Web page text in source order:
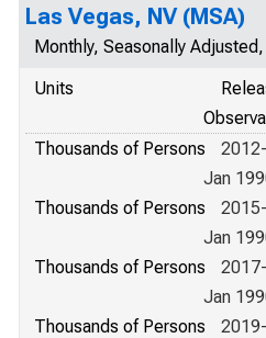
Las Vegas, NV (MSA)
Monthly, Seasonally
Units
Thousands of Persons
Jan
Thousands of Persons
Jan
Thousands of Persons
Jan
Thousands of Persons